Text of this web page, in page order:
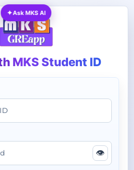
MKS Student ID
👁
✦Ask MKS AI